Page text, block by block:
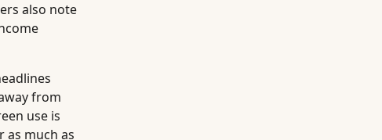
also note
from
use is
as much as